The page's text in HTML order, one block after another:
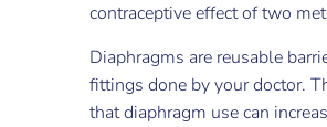
contraceptive effect of two
Diaphragms are reusable
fittings done by your doctor.
that diaphragm use can